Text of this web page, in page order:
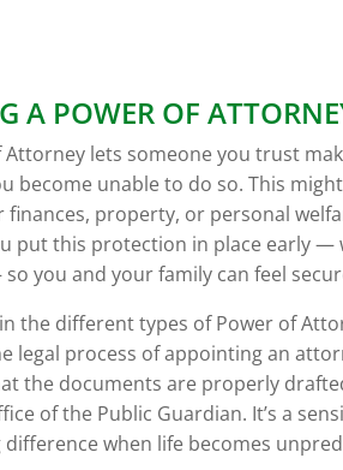
A POWER OF
Attorney lets someone you trust
become unable to do so. This
finances, property, or personal
put this protection in place early —
you and your family can feel
the different types of Power of
legal process of appointing an
the documents are properly
of the Public Guardian. It’s a
difference when life becomes